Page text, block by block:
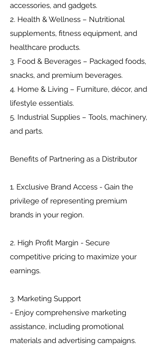
accessories, and gadgets.
2. Health & Wellness – Nutritional
supplements, fitness equipment, and
healthcare products.
3. Food & Beverages – Packaged foods,
snacks, and premium beverages.
4. Home & Living – Furniture, décor, and
lifestyle essentials.
5. Industrial Supplies – Tools, machinery,
and parts.
Benefits of Partnering as a Distributor
1. Exclusive Brand Access - Gain the
privilege of representing premium
brands in your region.
2. High Profit Margin - Secure
competitive pricing to maximize your
earnings.
3. Marketing Support
- Enjoy comprehensive marketing
assistance, including promotional
materials and advertising campaigns.